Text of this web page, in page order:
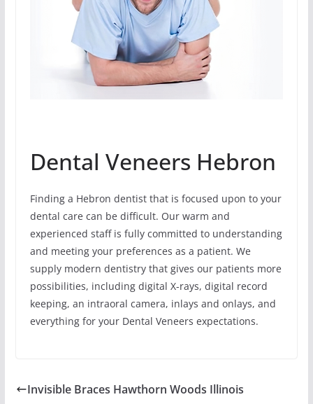
Dental Veneers Hebron
Finding a Hebron dentist that is focused upon to your
dental care can be difficult. Our warm and
experienced staff is fully committed to understanding
and meeting your preferences as a patient. We
supply modern dentistry that gives our patients more
possibilities, including digital X-rays, digital record
keeping, an intraoral camera, inlays and onlays, and
everything for your Dental Veneers expectations.
Invisible Braces Hawthorn Woods Illinois